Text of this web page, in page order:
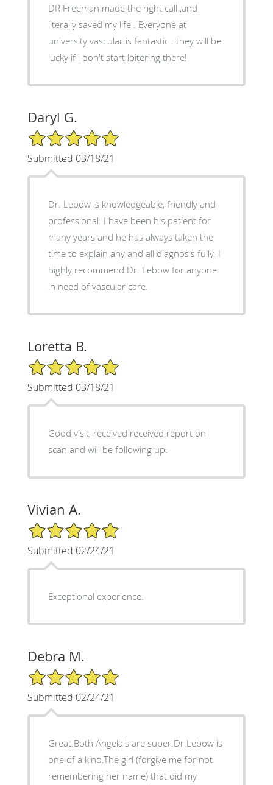
DR Freeman made the right call ,and
literally saved my life . Everyone at
university vascular is fantastic . they will be
lucky if i don't start loitering there!
Daryl G.
5/5 Star Rating
Submitted 03/18/21
Dr. Lebow is knowledgeable, friendly and
professional. I have been his patient for
many years and he has always taken the
time to explain any and all diagnosis fully. I
highly recommend Dr. Lebow for anyone
in need of vascular care.
Loretta B.
5/5 Star Rating
Submitted 03/18/21
Good visit, received received report on
scan and will be following up.
Vivian A.
5/5 Star Rating
Submitted 02/24/21
Exceptional experience.
Debra M.
5/5 Star Rating
Submitted 02/24/21
Great.Both Angela's are super.Dr.Lebow is
one of a kind.The girl (forgive me for not
remembering her name) that did my